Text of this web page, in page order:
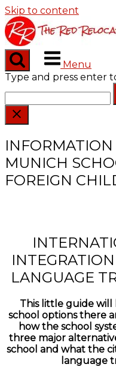
Skip to content
Menu
Type and press enter
MUNICH
FOREIGN
LANGUAGE
This little guide
school options there
how the school
three major
school and what the
language